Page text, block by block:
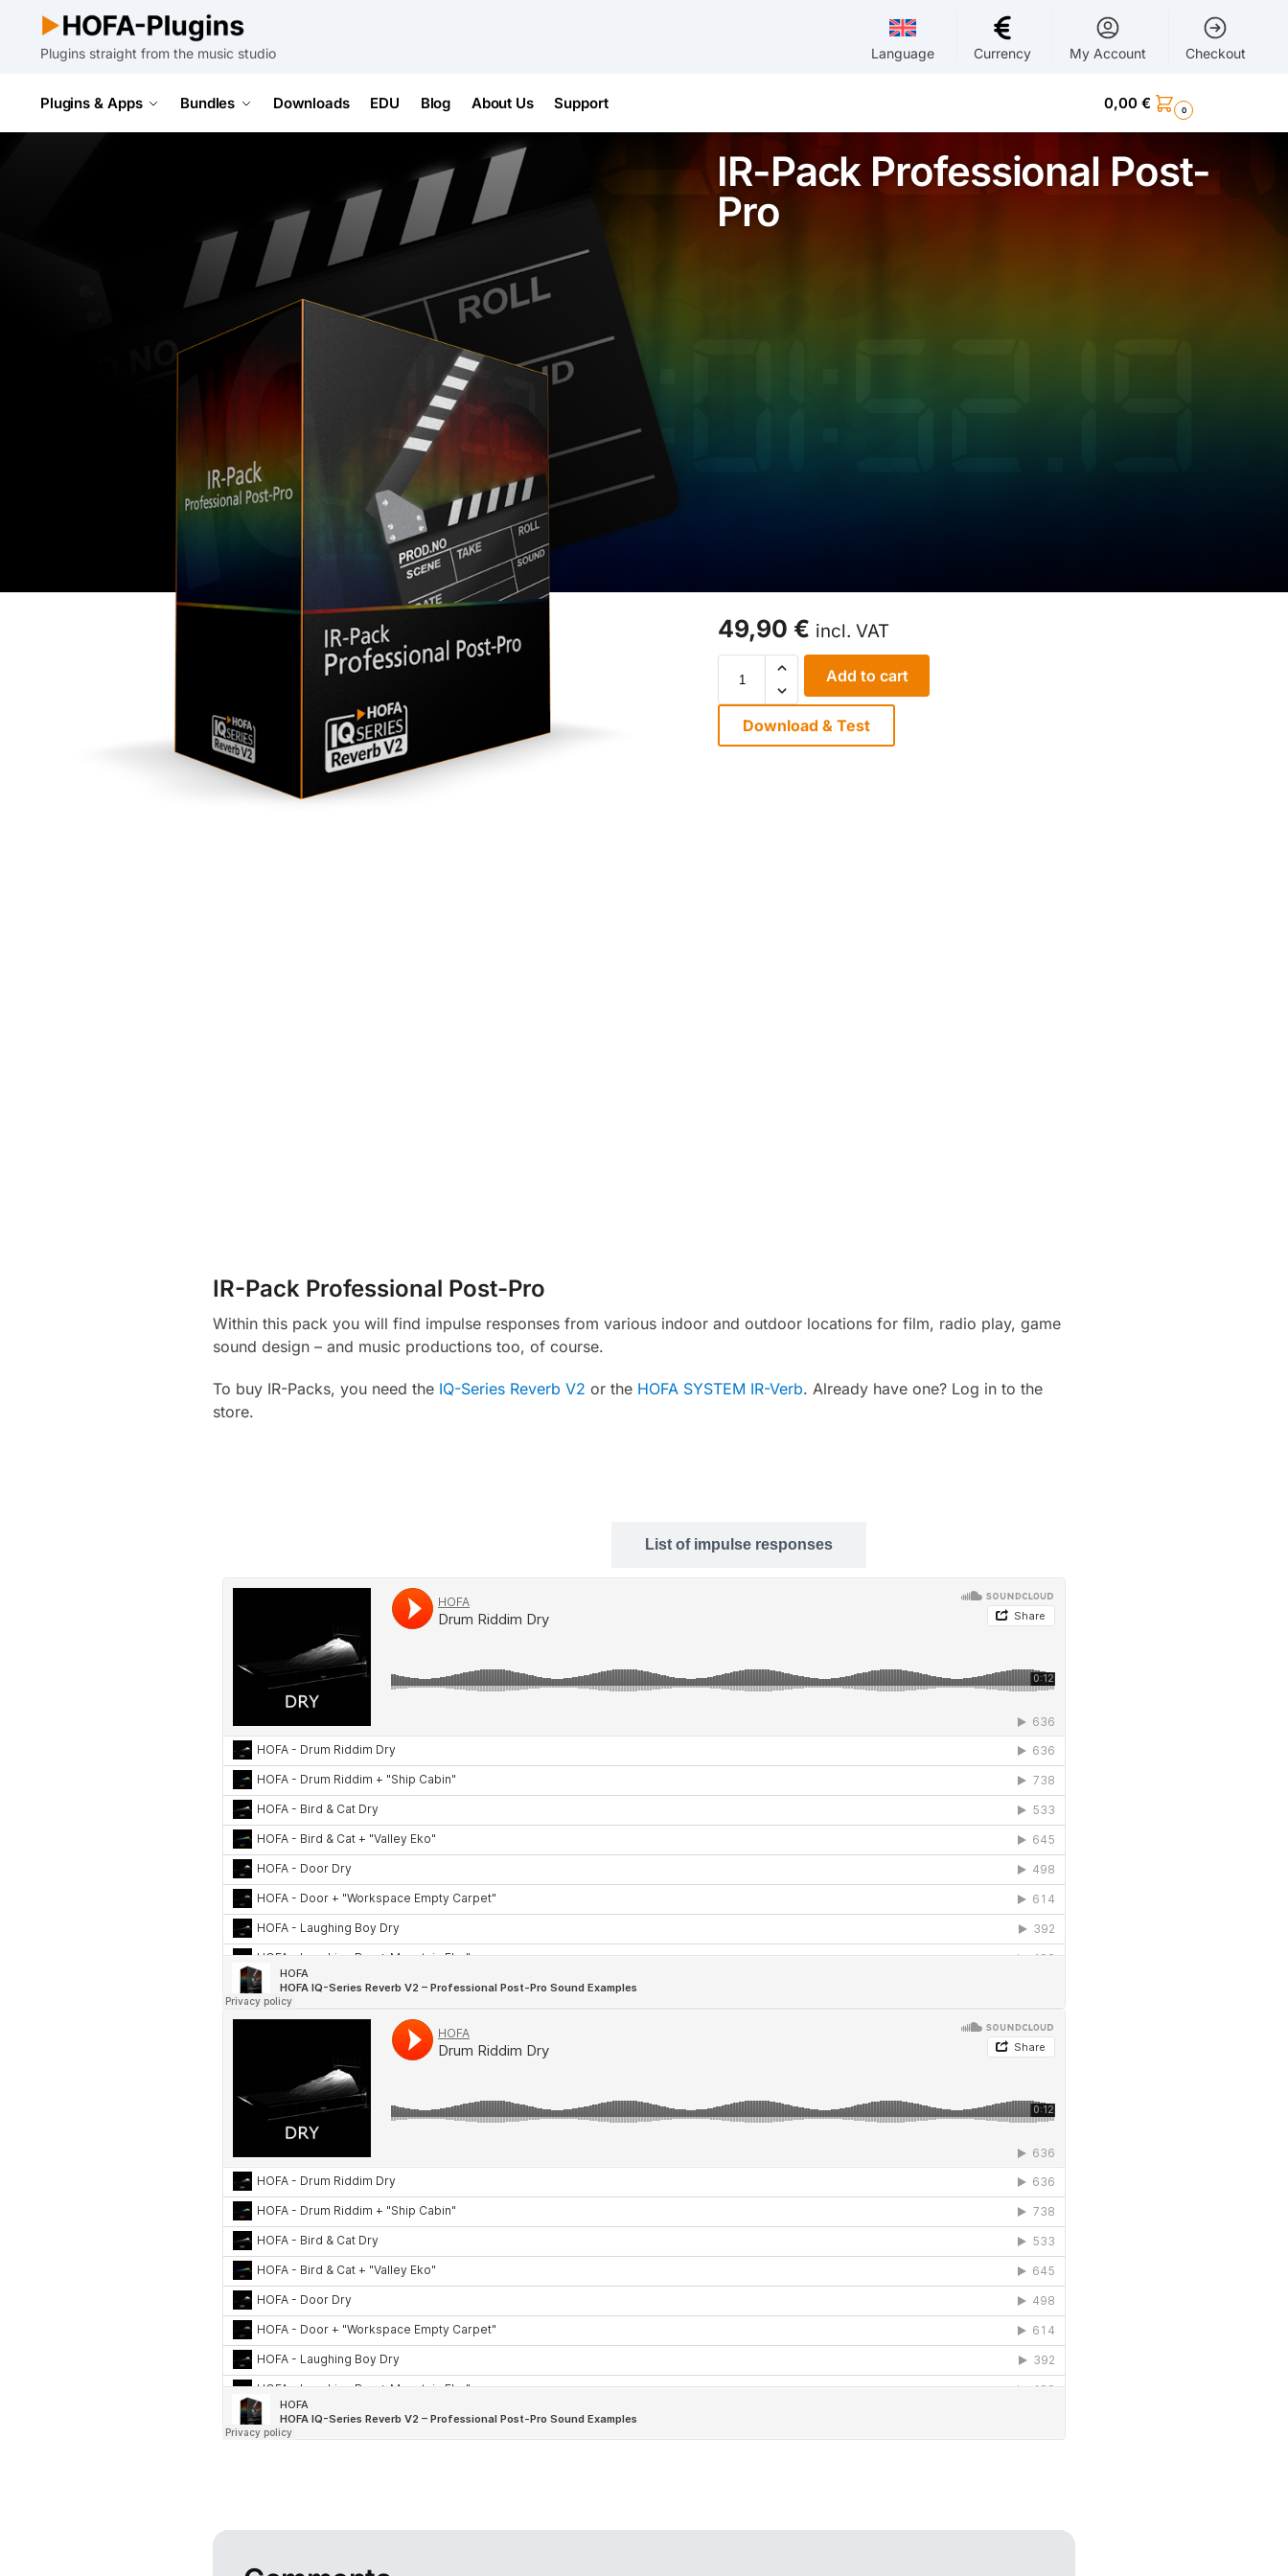
Plugins straight from the music studio Language Currency My Account Checkout
Plugins & Apps Bundles Downloads EDU Blog About Us Support 0,00 € 0
IR-Pack Professional Post-
Pro
49,90€ incl. VAT
Add to cart
Download & Test
IR-Pack Professional Post-Pro
Within this pack you will find impulse responses from various indoor and outdoor locations for film, radio play, game
sound design – and music productions too, of course.
To buy IR-Packs, you need the IQ-Series Reverb V2 or the HOFA SYSTEM IR-Verb. Already have one? Log in to the
store.
List of impulse responses